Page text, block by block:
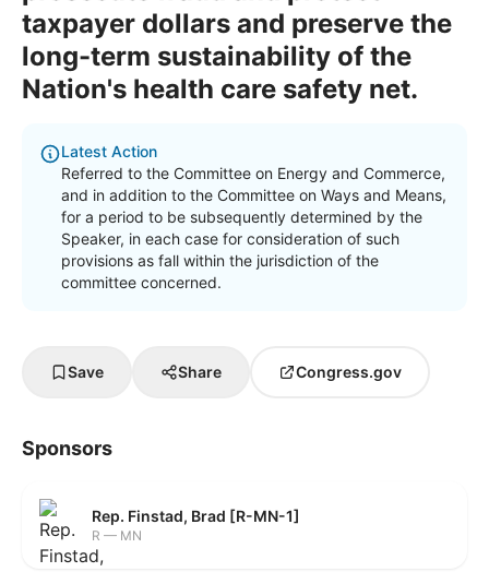
taxpayer dollars and preserve the
long-term sustainability of the
Nation's health care safety net.
Latest Action
Referred to the Committee on Energy and Commerce,
and in addition to the Committee on Ways and Means,
for a period to be subsequently determined by the
Speaker, in each case for consideration of such
provisions as fall within the jurisdiction of the
committee concerned.
Save Share Congress.gov
Sponsors
Rep. Finstad, Brad [R-MN-1]
R — MN